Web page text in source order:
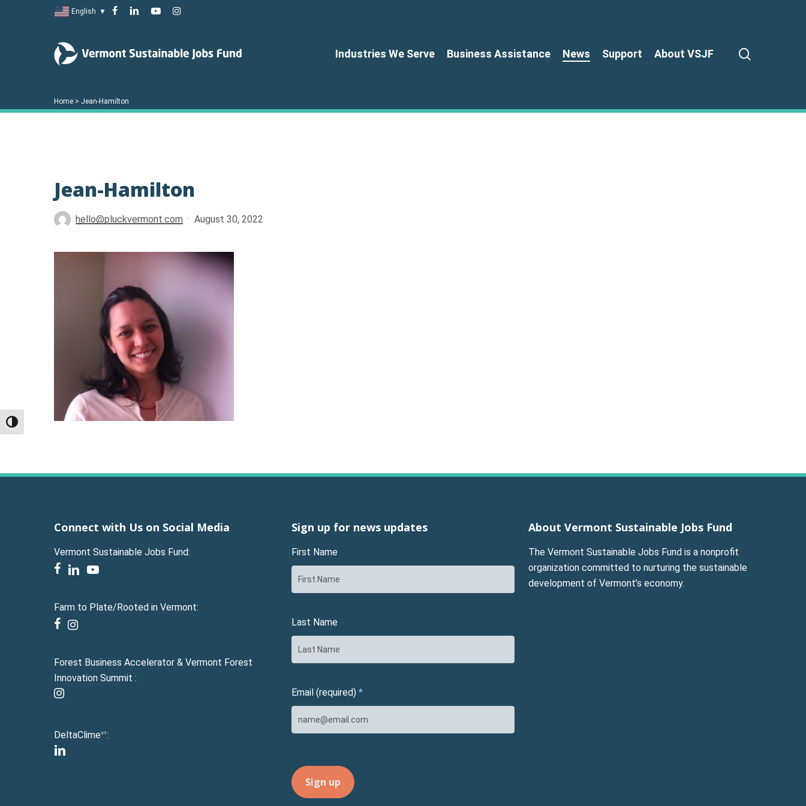
Toggle High Contrast
English ▼ facebook
linkedinyoutubeinstagram
Hit enter to search or ESC to close
Industries We Serve Business Assistance News Support About VSJF
Home > Jean-Hamilton
Jean-Hamilton
hello@pluckvermont.com August 30, 2022
Connect with Us on Social Media
Vermont Sustainable Jobs Fund:
facebook
linkedinyoutube
Farm to Plate/Rooted in Vermont:
facebook
instagram
Forest Business Accelerator & Vermont Forest
Innovation Summit :
instagram
DeltaClimeVT:
linkedin
Sign up for news updates
First Name
Last Name
Email (required) *
About Vermont Sustainable Jobs Fund
The Vermont Sustainable Jobs Fund is a nonprofit
organization committed to nurturing the sustainable
development of Vermont’s economy.